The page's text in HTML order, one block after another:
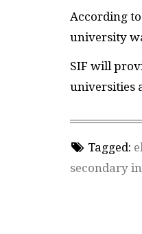
According
university
SIF will
universities
Tagged:
secondary